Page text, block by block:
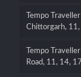
Tempo
Chittorgarh, 11,
Tempo
Road, 11, 14,